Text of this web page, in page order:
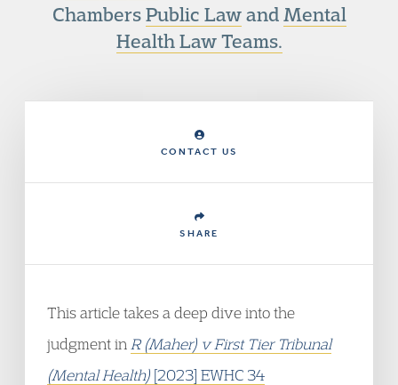
ChambersPublic LawandMental
Health Law Teams.
CONTACT US
SHARE
This article takes a deep dive into the
judgment in R (Maher) v First Tier Tribunal
(Mental Health) [2023] EWHC 34